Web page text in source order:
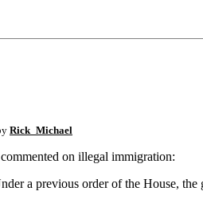
Rick_Michael
on illegal immigration:
a previous order of the House,